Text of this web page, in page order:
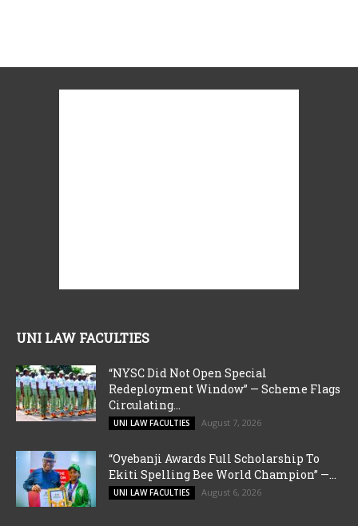
UNI LAW FACULTIES
“NYSC Did Not Open Special
Redeployment Window” — Scheme Flags
Circulating...
UNI LAW FACULTIES August 7, 2026
“Oyebanji Awards Full Scholarship To
Ekiti Spelling Bee World Champion” —...
UNI LAW FACULTIES August 6, 2026